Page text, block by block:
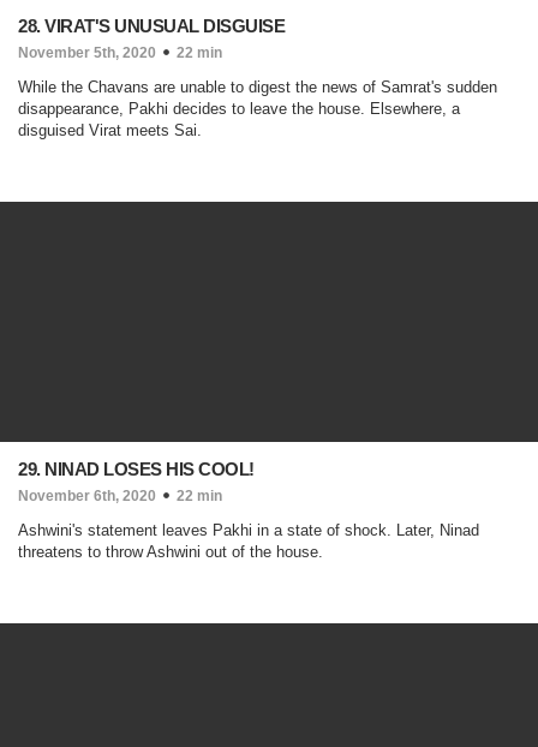
28. VIRAT'S UNUSUAL DISGUISE
November 5th, 2020 22 min
While the Chavans are unable to digest the news of Samrat's sudden
disappearance, Pakhi decides to leave the house. Elsewhere, a
disguised Virat meets Sai.
29. NINAD LOSES HIS COOL!
November 6th, 2020 22 min
Ashwini's statement leaves Pakhi in a state of shock. Later, Ninad
threatens to throw Ashwini out of the house.